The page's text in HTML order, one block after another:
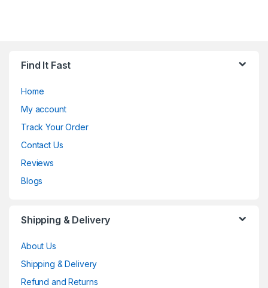
Find It Fast
Home
My account
Track Your Order
Contact Us
Reviews
Blogs
Shipping & Delivery
About Us
Shipping & Delivery
Refund and Returns